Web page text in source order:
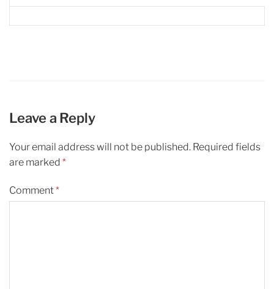
Leave a Reply
Your email address will not be published. Required fields
are marked *
Comment*